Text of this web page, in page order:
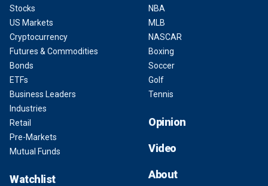
Stocks
US Markets
Cryptocurrency
Futures & Commodities
Bonds
ETFs
Business Leaders
Industries
Retail
Pre-Markets
Mutual Funds
Watchlist
NBA
MLB
NASCAR
Boxing
Soccer
Golf
Tennis
Opinion
Video
About